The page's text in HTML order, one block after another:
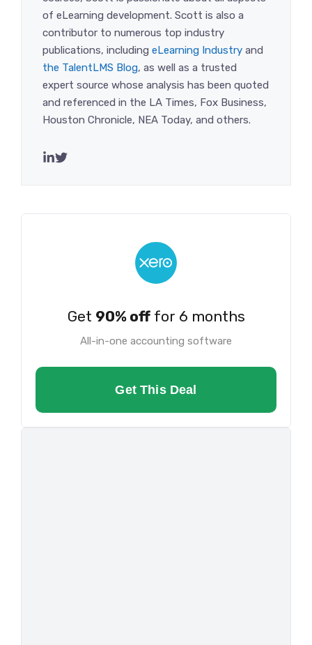
of eLearning development. Scott is also a
contributor to numerous top industry
publications, including eLearning Industry and
the TalentLMS Blog, as well as a trusted
expert source whose analysis has been quoted
and referenced in the LA Times, Fox Business,
Houston Chronicle, NEA Today, and others.
Get 90% offfor 6 months
All-in-one accounting software
Get This Deal